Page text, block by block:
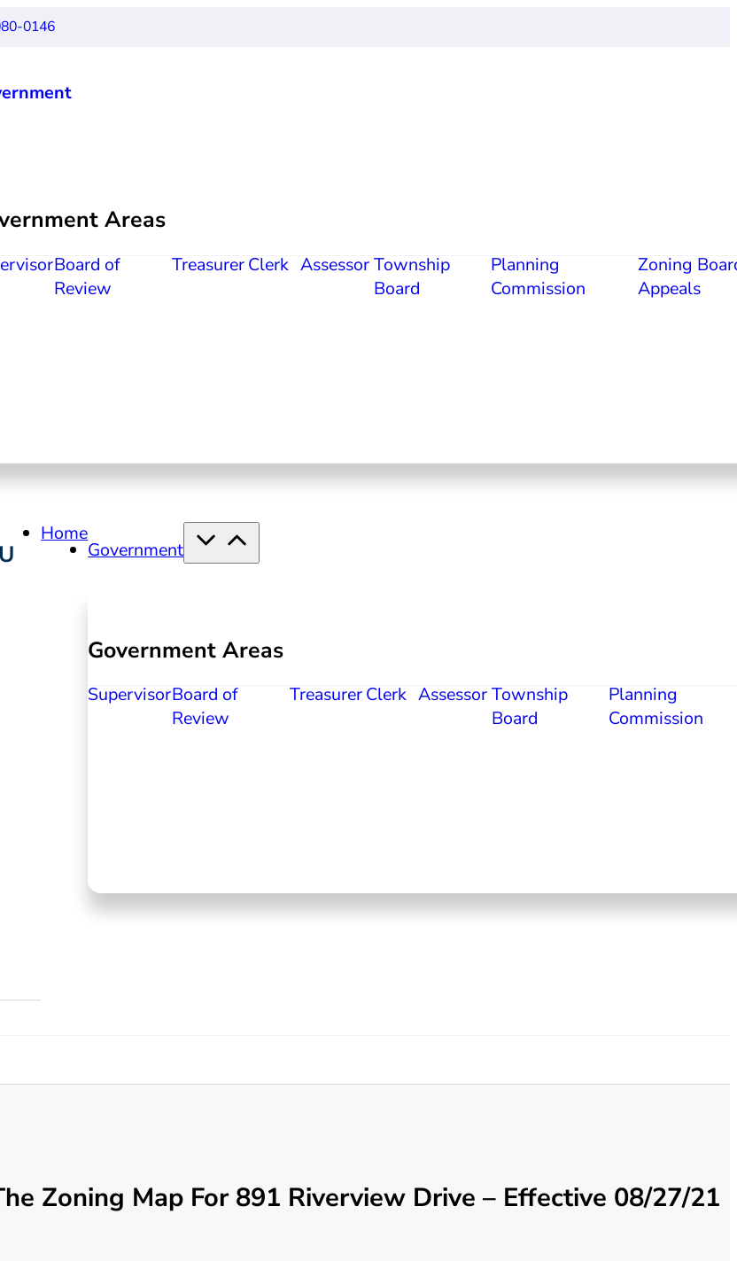
0146
Areas
Board of
Review
TreasurerClerk AssessorTownship
Board
Planning
Commission
Zoning
Appeals
Home
Government
Government Areas
SupervisorBoard of
Review
TreasurerClerk AssessorTownship
Board
Planning
Commission
Zoning Map For 891 Riverview Drive – Effective 08/27/21